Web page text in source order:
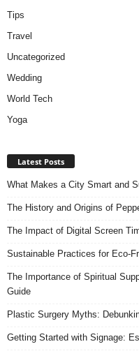
Tips
Travel
Uncategorized
Wedding
World Tech
Yoga
Latest Posts
What Makes a City Smart and
The History and Origins of
The Impact of Digital Screen
Sustainable Practices for Eco-
The Importance of Spiritual
Guide
Plastic Surgery Myths:
Getting Started with Signage: